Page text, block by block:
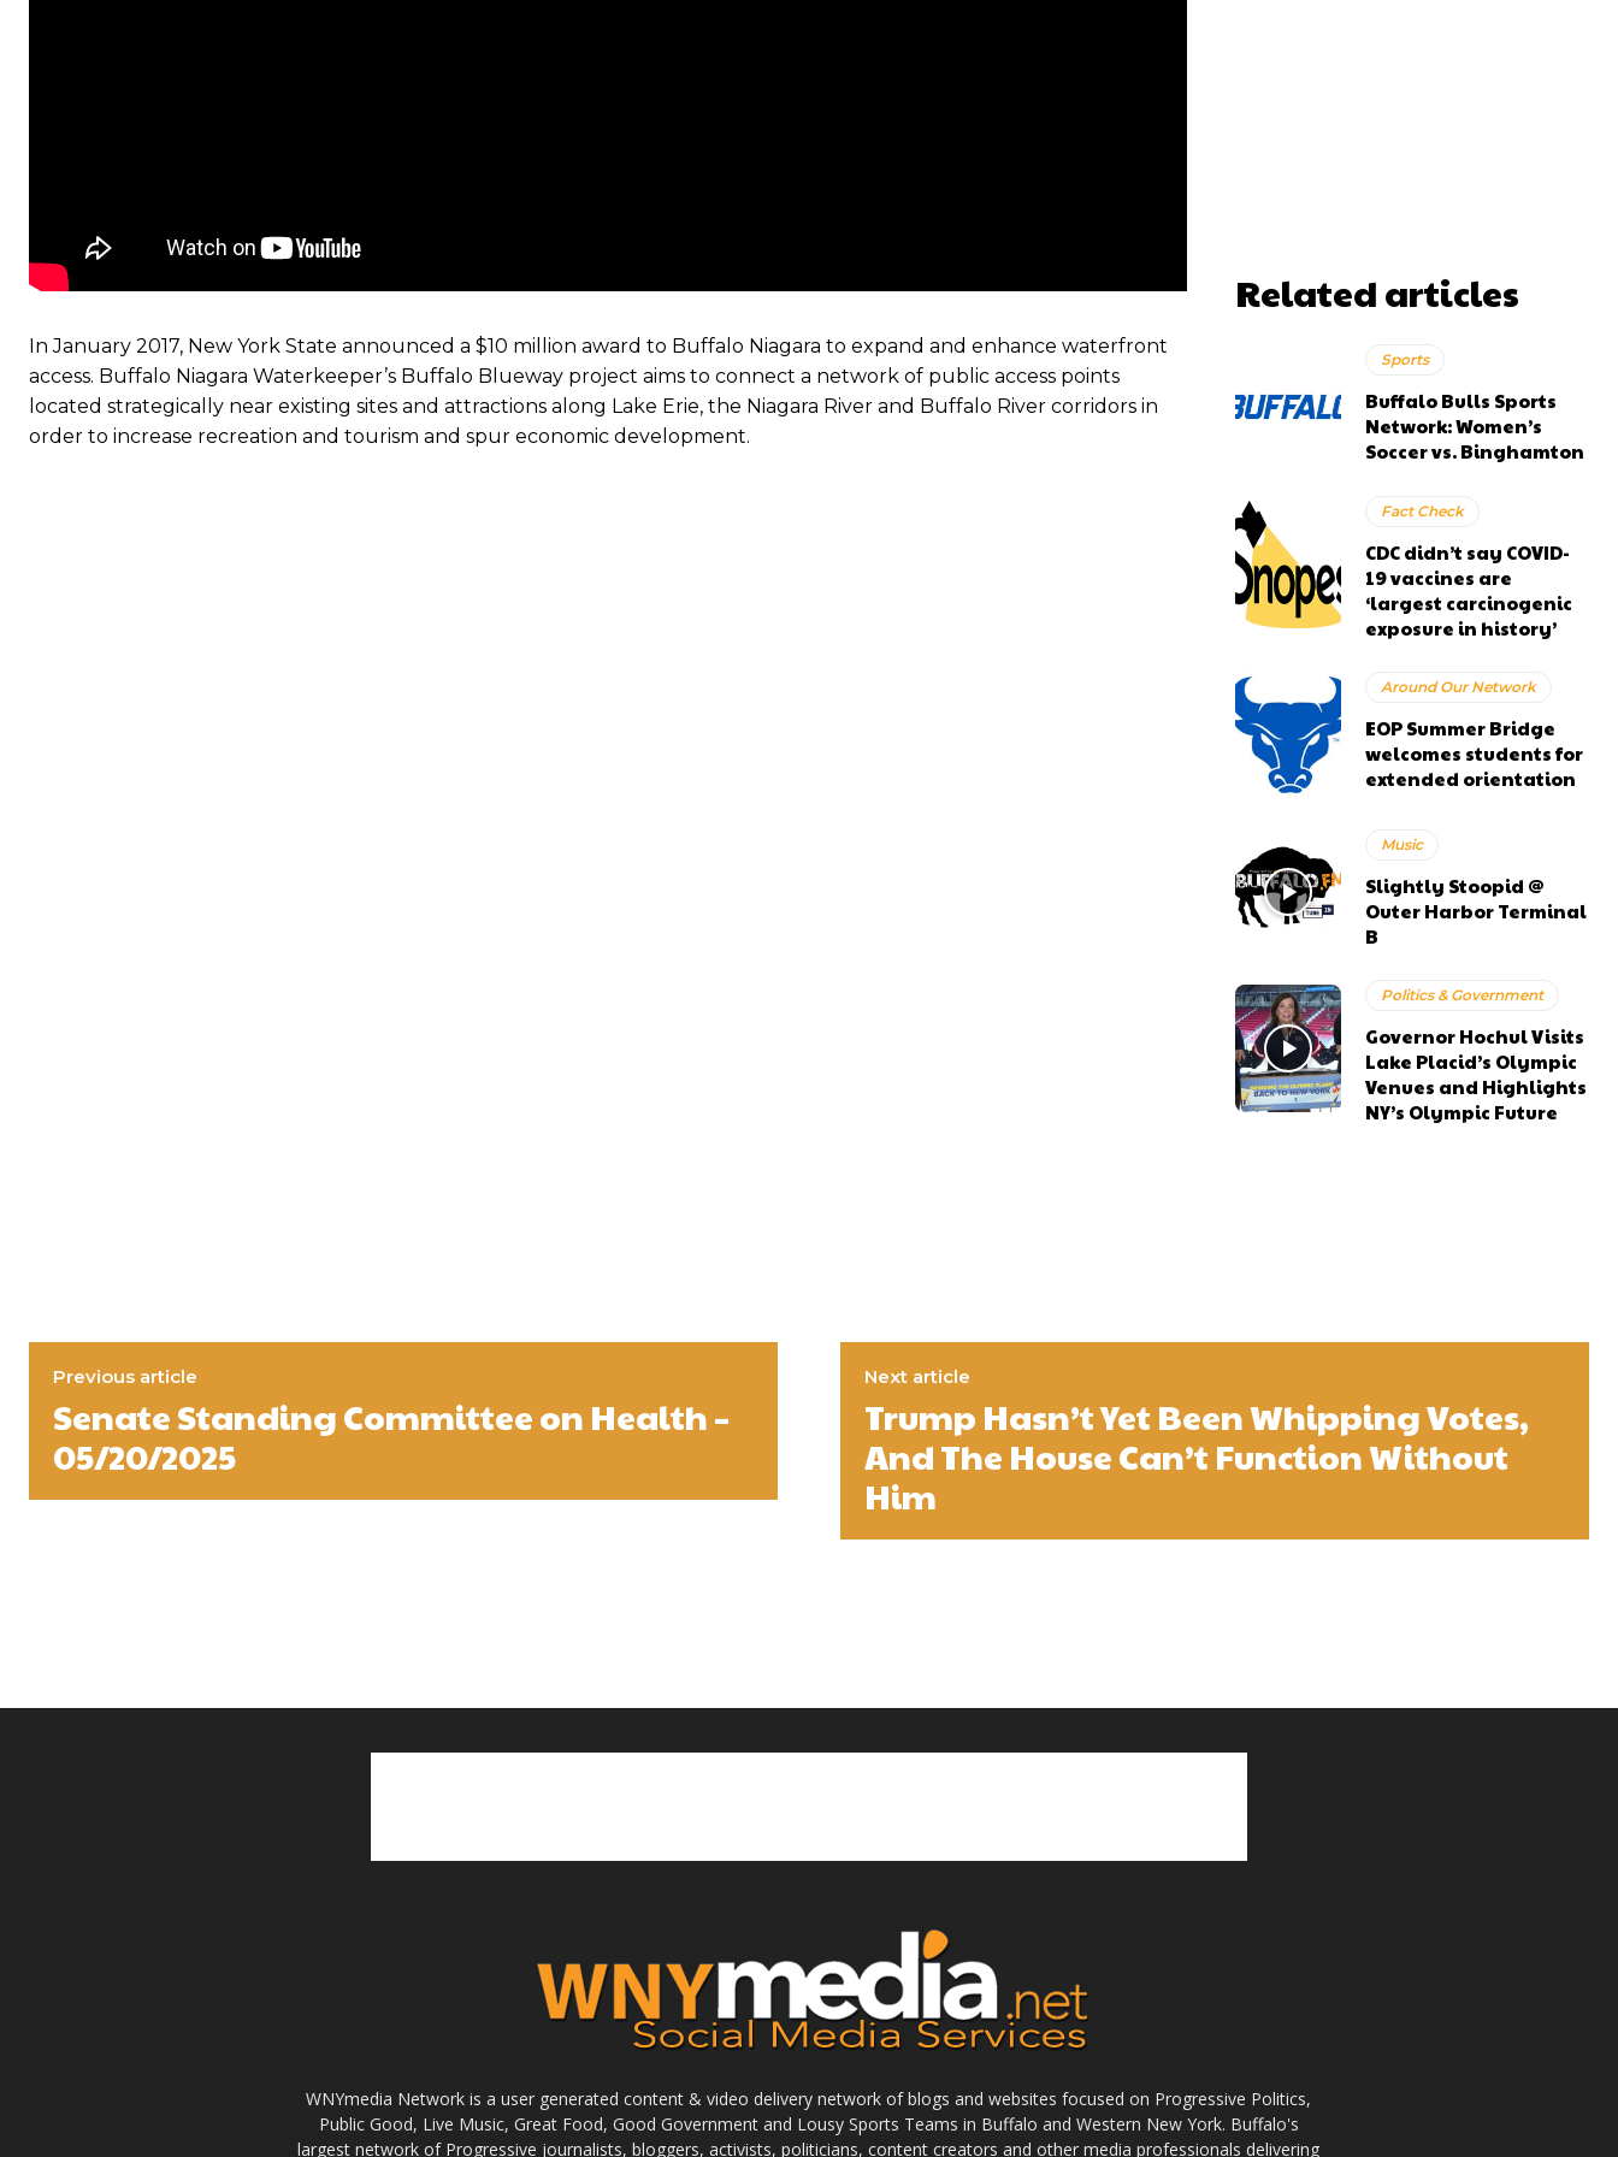
In January 2017, New York State announced a $10 million award to Buffalo Niagara to expand and enhance waterfront
access. Buffalo Niagara Waterkeeper’s Buffalo Blueway project aims to connect a network of public access points
located strategically near existing sites and attractions along Lake Erie, the Niagara River and Buffalo River corridors in
order to increase recreation and tourism and spur economic development.
Related articles
Sports
Buffalo Bulls Sports
Network: Women’s
Soccer vs. Binghamton
Fact Check
CDC didn’t say COVID-
19 vaccines are
‘largest carcinogenic
exposure in history’
Around Our Network
EOP Summer Bridge
welcomes students for
extended orientation
Music
Slightly Stoopid @
Outer Harbor Terminal
B
Politics & Government
Governor Hochul Visits
Lake Placid’s Olympic
Venues and Highlights
NY’s Olympic Future
Previous article
Senate Standing Committee on Health –
05/20/2025
Next article
Trump Hasn’t Yet Been Whipping Votes,
And The House Can’t Function Without
Him
WNYmedia Network is a user generated content & video delivery network of blogs and websites focused on Progressive Politics,
Public Good, Live Music, Great Food, Good Government and Lousy Sports Teams in Buffalo and Western New York. Buffalo's
largest network of Progressive journalists, bloggers, activists, politicians, content creators and other media professionals delivering